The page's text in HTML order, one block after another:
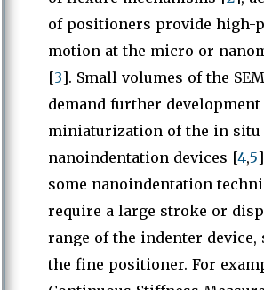
of positioners provide high-
motion at the micro or
[3]. Small volumes of the
demand further development
miniaturization of the in situ
nanoindentation devices [4,5
some nanoindentation
require a large stroke or
range of the indenter
the fine positioner. For